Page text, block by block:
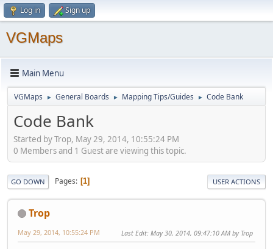
Log in Sign up
VGMaps
Main Menu
VGMaps ► General Boards ► Mapping Tips/Guides ► Code Bank
Code Bank
Started by Trop, May 29, 2014, 10:55:24 PM
0 Members and 1 Guest are viewing this topic.
GO DOWN Pages 1 USER ACTIONS
Trop
May 29, 2014, 10:55:24 PM Last Edit: May 30, 2014, 09:47:10 AM by Trop